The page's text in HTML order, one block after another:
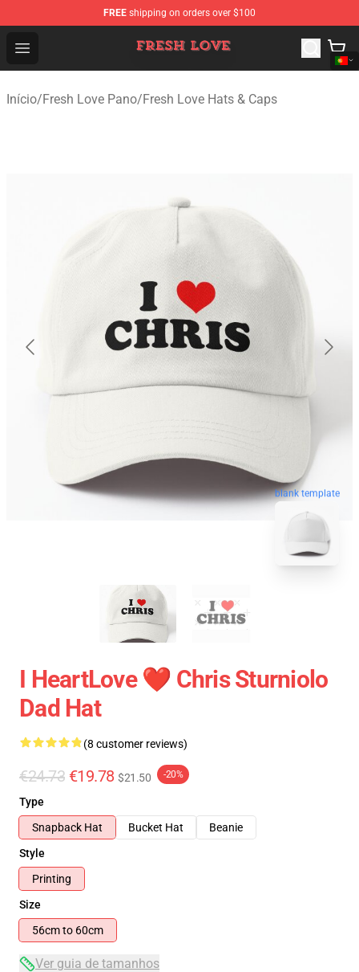
FREE shipping on orders over $100
Open menu
Fresh Love Store - Official Fresh Love Merchandise Shop
Início/Fresh Love Pano/Fresh Love Hats & Caps
blank template
I HeartLove ❤️ Chris Sturniolo
Dad Hat
(8 customer reviews)
€24.73 €19.78 $21.50 -20%
Type
Snapback Hat
Bucket Hat
Beanie
Style
Printing
Size
56cm to 60cm
Ver guia de tamanhos